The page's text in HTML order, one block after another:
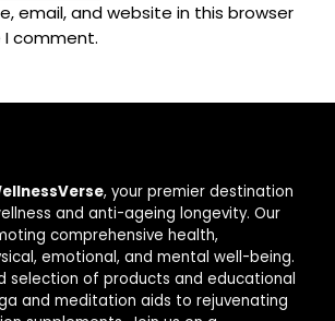
email, and website in this browser
comment.
, your premier destination
and anti-ageing longevity. Our
comprehensive health,
emotional, and mental well-being.
selection of products and educational
and meditation aids to rejuvenating